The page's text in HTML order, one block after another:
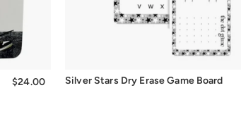
$24.00 $24.00
Quick Add
Silver Stars Dry Erase Game Board